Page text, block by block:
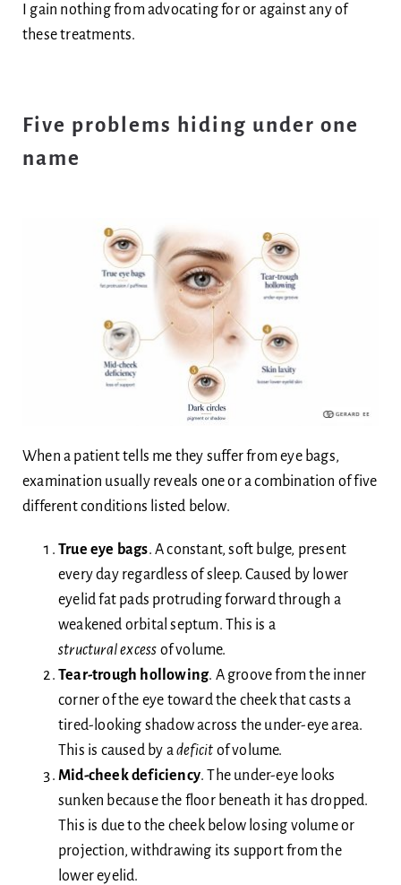
I gain nothing from advocating for or against any of
these treatments.
Five problems hiding under one
name
When a patient tells me they suffer from eye bags,
examination usually reveals one or a combination of five
different conditions listed below.
True eye bags. A constant, soft bulge, present
every day regardless of sleep. Caused by lower
eyelid fat pads protruding forward through a
weakened orbital septum. This is a
structuralexcess of volume.
Tear-trough hollowing. A groove from the inner
corner of the eye toward the cheek that casts a
tired-looking shadow across the under-eye area.
This is caused by adeficit of volume.
Mid-cheek deficiency. The under-eye looks
sunken because the floor beneath it has dropped.
This is due to the cheek below losing volume or
projection, withdrawing its support from the
lower eyelid.